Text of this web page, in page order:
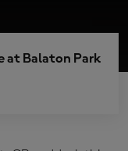
at Balaton Park